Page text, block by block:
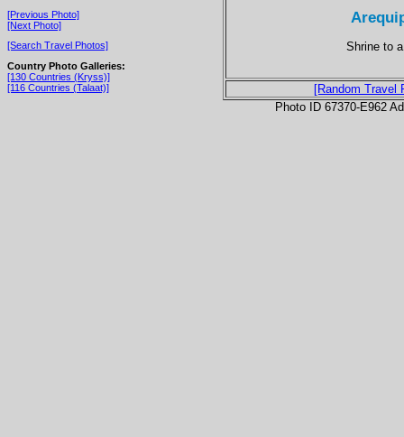
[Previous Photo]
[Next Photo]
[Search Travel Photos]
Country Photo Galleries:
[130 Countries (Kryss)]
[116 Countries (Talaat)]
Shrine to
[Random Travel
Photo ID 67370-E962